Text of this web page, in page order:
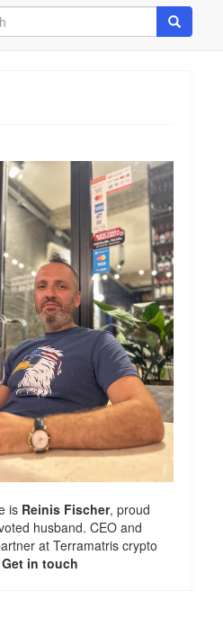
Search
is Reinis Fischer, proud
husband. CEO and
at Terramatris crypto
Get in touch